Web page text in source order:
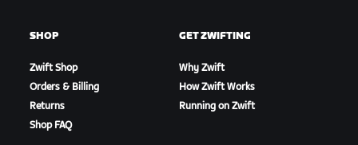
SHOP
Zwift Shop
Orders & Billing
Returns
Shop FAQ
GET ZWIFTING
Why Zwift
How Zwift Works
Running on Zwift